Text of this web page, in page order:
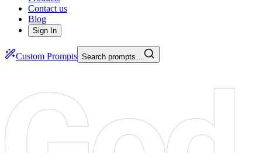
Contact us
Blog
Sign In
Custom Prompts Search prompts…